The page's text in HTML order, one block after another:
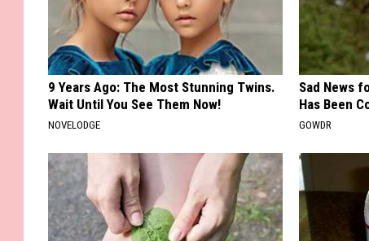
9 Years Ago: The Most Stunning Twins.
Wait Until You See Them Now!
NOVELODGE
Sad News
Has Been
GOWDR